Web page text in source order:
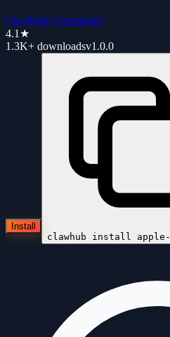
ClawHub Community
4.1 ★
1.3K+ downloadsv1.0.0
Install
clawhub install